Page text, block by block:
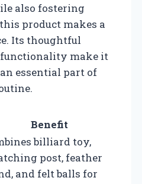
also fostering
product makes a
Its thoughtful
make it
essential part of
Benefit
billiard toy,
post, feather
and felt balls for